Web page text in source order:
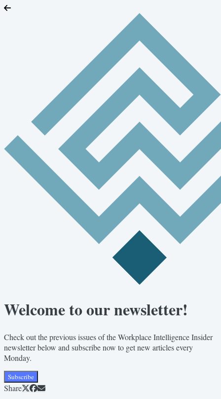
Welcome to our newsletter!
Check out the previous issues of the Workplace Intelligence Insider
newsletter below and subscribe now to get new articles every
Monday.
Subscribe
Share